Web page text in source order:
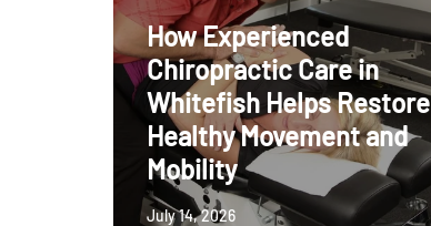
How Experienced
Chiropractic Care in
Whitefish Helps Restore
Healthy Movement and
Mobility
July 14, 2026